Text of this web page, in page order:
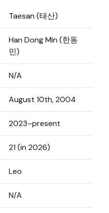
Taesan (태산)
Han Dong Min (한동
민)
N/A
August 10th, 2004
2023–present
21 (in 2026)
Leo
N/A